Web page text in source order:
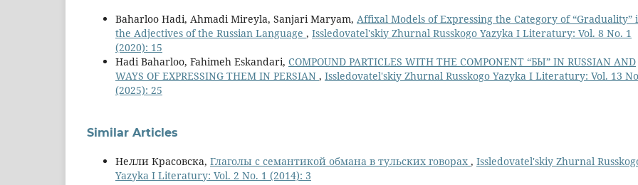
Baharloo Hadi, Ahmadi Mireyla, Sanjari Maryam, Affixal Models of Expressing the Category of “Graduality”
the Adjectives of the Russian Language , Issledovatel'skiy Zhurnal Russkogo Yazyka I Literatury: Vol. 8 No. 1
(2020): 15
Hadi Baharloo, Fahimeh Eskandari, COMPOUND PARTICLES WITH THE COMPONENT “БЫ” IN RUSSIAN AND
WAYS OF EXPRESSING THEM IN PERSIAN , Issledovatel'skiy Zhurnal Russkogo Yazyka I Literatury: Vol. 13
(2025): 25
Similar Articles
Нелли Красовска, Глаголы с семантикой обмана в тульских говорах , Issledovatel'skiy Zhurnal
Yazyka I Literatury: Vol. 2 No. 1 (2014): 3